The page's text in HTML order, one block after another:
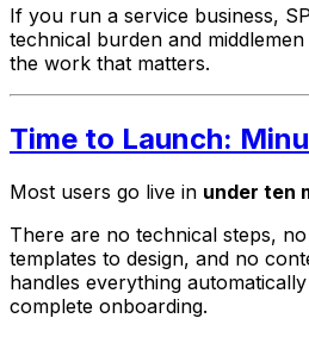
If you run a service business,
technical burden and
the work that matters.
Time to Launch:
Most users go live in under ten
There are no technical steps,
templates to design, and no
handles everything
complete onboarding.